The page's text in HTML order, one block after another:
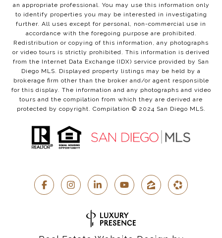
an appropriate professional. You may use this information only
to identify properties you may be interested in investigating
further. All uses except for personal, non-commercial use in
accordance with the foregoing purpose are prohibited.
Redistribution or copying of this information, any photographs
or video tours is strictly prohibited. This information is derived
from the Internet Data Exchange (IDX) service provided by San
Diego MLS. Displayed property listings may be held by a
brokerage firm other than the broker and/or agent responsible
for this display. The information and any photographs and video
tours and the compilation from which they are derived are
protected by copyright. Compilation © 2024 San Diego MLS.